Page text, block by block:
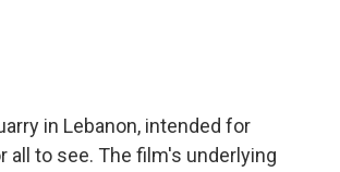
in Lebanon, intended for
all to see. The film's underlying